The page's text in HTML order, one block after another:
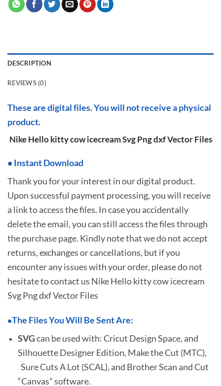
DESCRIPTION
REVIEWS (0)
These are digital files. You will not receive a physical
product.
Nike Hello kitty cow icecream Svg Png dxf Vector Files
• Instant Download
Thank you for your interest in our digital product.
Upon successful payment processing, you will receive
a link to access the files. In case you accidentally
delete the email, you can still access the files through
the purchase page. Kindly note that we do not accept
returns, exchanges or cancellations, but if you
encounter any issues with your order, please do not
hesitate tocontact us Nike Hello kitty cow icecream
Svg Png dxf Vector Files
•The Files You Will Be Sent Are:
SVGcan be used with: Cricut Design Space, and
Silhouette Designer Edition, Make the Cut (MTC),
Sure Cuts A Lot (SCAL), and Brother Scan and Cut
“Canvas” software.